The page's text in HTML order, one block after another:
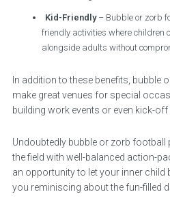
Kid-Friendly– Bubble or zorb
friendly activities where children
alongside adults without
In addition to these benefits, bubble
make great venues for special
building work events or even kick-off
Undoubtedly bubble or zorb football
the field with well-balanced action-
an opportunity to let your inner child
you reminiscing about the fun-filled